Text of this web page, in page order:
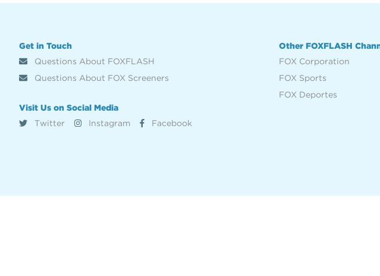
Get in Touch
Questions About FOXFLASH
Questions About FOX Screeners
Visit Us on Social Media
Twitter
Instagram Facebook
Other FOXFLASH
FOX Corporation
FOX Sports
FOX Deportes